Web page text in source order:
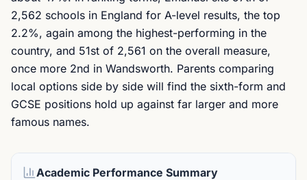
2,562 schools in England for A-level results, the top
2.2%, again among the highest-performing in the
country, and 51st of 2,561 on the overall measure,
once more 2nd in Wandsworth. Parents comparing
local options side by side will find the sixth-form and
GCSE positions hold up against far larger and more
famous names.
Academic Performance Summary